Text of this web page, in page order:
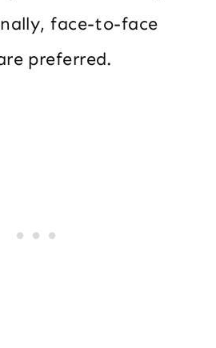
face-to-face
preferred.